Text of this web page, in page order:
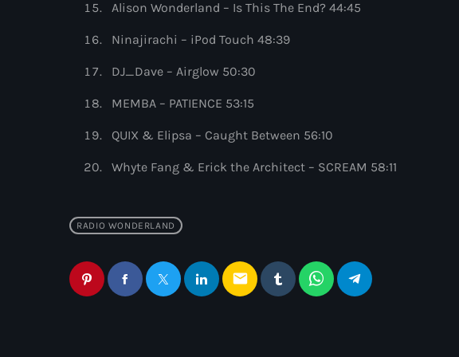
Alison Wonderland – Is This The End? 44:45
Ninajirachi – iPod Touch 48:39
DJ_Dave – Airglow 50:30
MEMBA – PATIENCE 53:15
QUIX & Elipsa – Caught Between 56:10
Whyte Fang & Erick the Architect – SCREAM 58:11
RADIO WONDERLAND
email